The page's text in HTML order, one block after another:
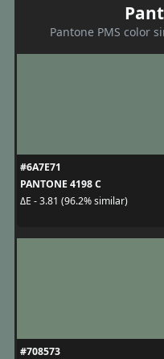
Pantone PMS color
#6A7E71
PANTONE 4198 C
ΔE - 3.81 (96.2% similar)
#708573